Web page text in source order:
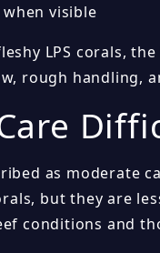
visible
LPS corals,
rough handling,
as moderate
but they are
conditions and